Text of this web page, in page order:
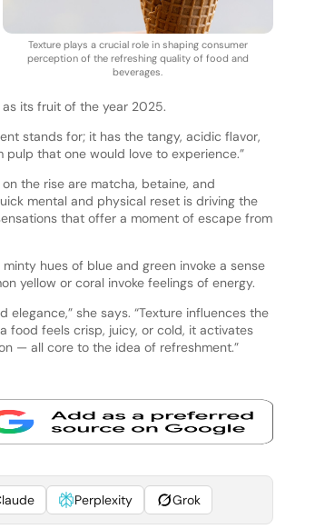
Texture plays a crucial role in shaping consumer
perception of the refreshing quality of food and
beverages.
its fruit of the year 2025.
stands for; it has the tangy, acidic flavor,
that one would love to experience.”
the rise are matcha, betaine, and
mental and physical reset is driving the
that offer a moment of escape from
hues of blue and green invoke a sense
yellow or coral invoke feelings of energy.
she says. “Texture influences the
food feels crisp, juicy, or cold, it activates
— all core to the idea of refreshment.”
Perplexity Grok